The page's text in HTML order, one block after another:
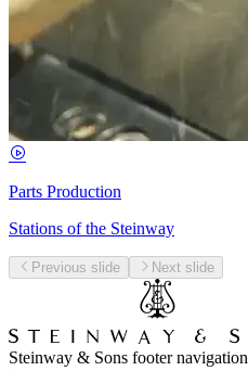
Parts Production
Stations of the Steinway
Previous slide Next slide
Steinway & Sons footer navigation